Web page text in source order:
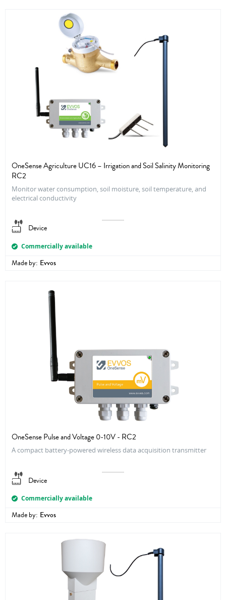
OneSense Agriculture UC16 – Irrigation and Soil Salinity Monitoring
RC2
Monitor water consumption, soil moisture, soil temperature, and
electrical conductivity
Device
Commercially available
Made by: Evvos
OneSense Pulse and Voltage 0-10V - RC2
A compact battery-powered wireless data acquisition transmitter
Device
Commercially available
Made by: Evvos